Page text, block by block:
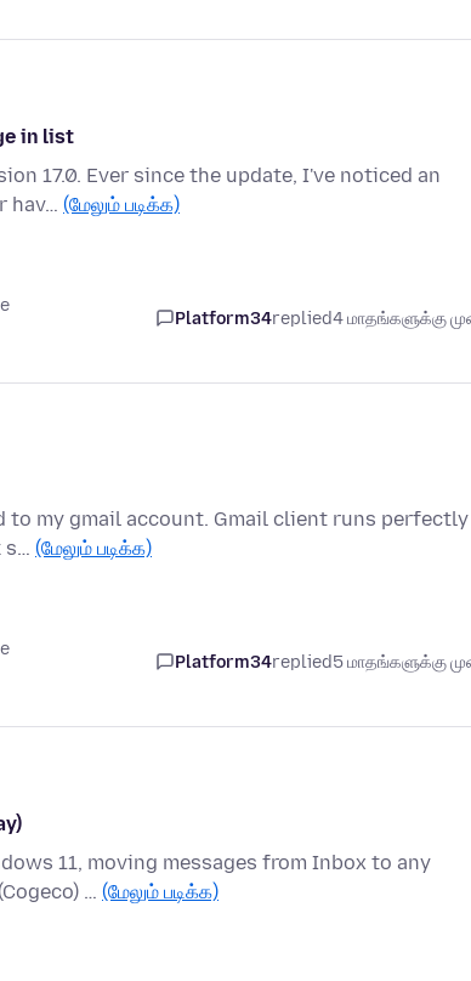
in list
17.0. Ever since the update, I've noticed an
hav… (மேலும் படிக்க)
Platform34replied4 மாதங்களுக்கு
to my gmail account. Gmail client runs perfectly
s… (மேலும் படிக்க)
Platform34replied5 மாதங்களுக்கு
11, moving messages from Inbox to any
… (மேலும் படிக்க)